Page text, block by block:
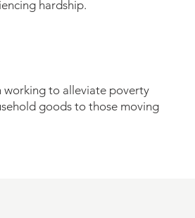
hardship.
working to alleviate poverty
goods to those moving